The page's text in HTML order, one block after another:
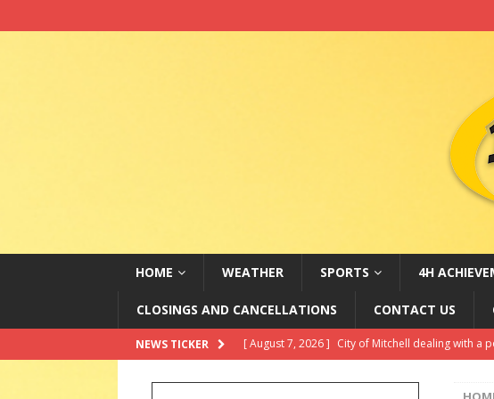
HOME WEATHER SPORTS 4H
CLOSINGS AND CANCELLATIONS CONTACT US
NEWS TICKER [ August 7, 2026 ] City of Mitchell dealing with a